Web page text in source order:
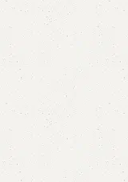
Sofa Cum Bed